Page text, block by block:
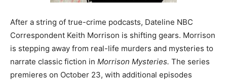
After a string of true-crime podcasts, Dateline NBC
Correspondent Keith Morrison is shifting gears. Morrison
is stepping away from real-life murders and mysteries to
narrate classic fiction in Morrison Mysteries. The series
premieres on October 23, with additional episodes